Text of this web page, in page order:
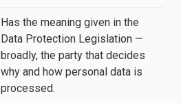
Has the meaning given in the
Data Protection Legislation —
broadly, the party that decides
why and how personal data is
processed.